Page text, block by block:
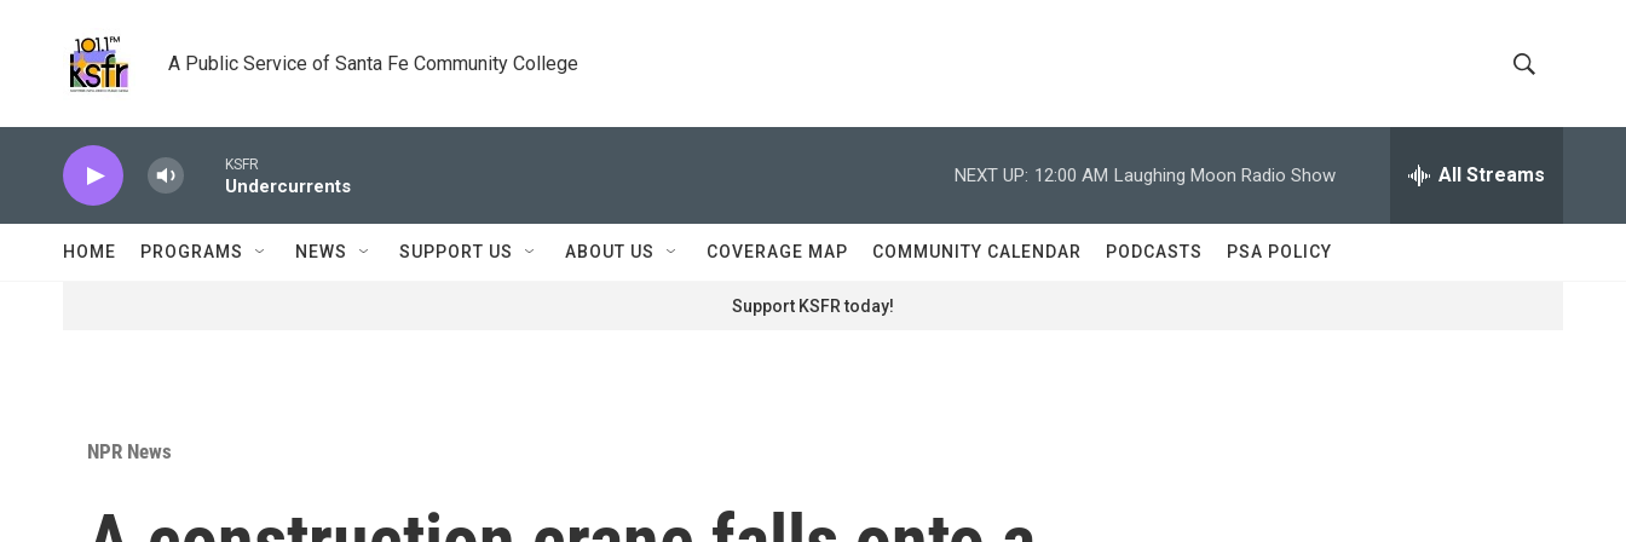
A Public Service of Santa Fe Community College
h
o
w
e
r
h
KSFR
Undercurrents
NEXT UP: 12:00 AM Laughing Moon Radio Show All Streams
HOME PROGRAMS NEWS SUPPORT US ABOUT US COVERAGE MAP COMMUNITY CALENDAR PODCASTS PSA POLICY
Support KSFR today!
NPR News